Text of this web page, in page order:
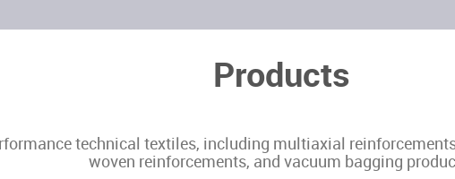
Products
technical textiles, including multiaxial
woven reinforcements, and vacuum bagging